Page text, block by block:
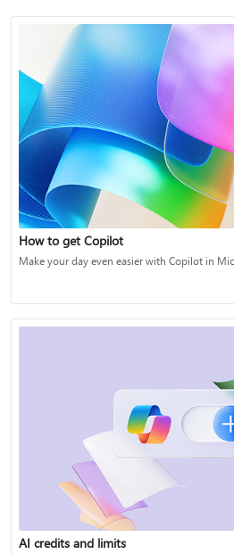
How to get Copilot
Make your day even easier with Copilot in
AI credits and limits